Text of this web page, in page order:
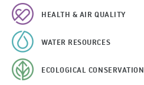
HEALTH & AIR QUALITY
WATER RESOURCES
ECOLOGICAL CONSERVATION